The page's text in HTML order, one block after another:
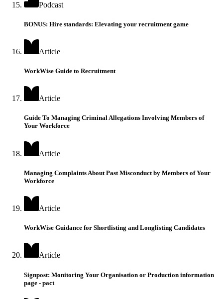
Podcast
BONUS: Hire standards: Elevating your recruitment game
Article
WorkWise Guide to Recruitment
Article
Guide To Managing Criminal Allegations Involving Members of
Your Workforce
Article
Managing Complaints About Past Misconduct by Members of Your
Workforce
Article
WorkWise Guidance for Shortlisting and Longlisting Candidates
Article
Signpost: Monitoring Your Organisation or Production information
page - pact